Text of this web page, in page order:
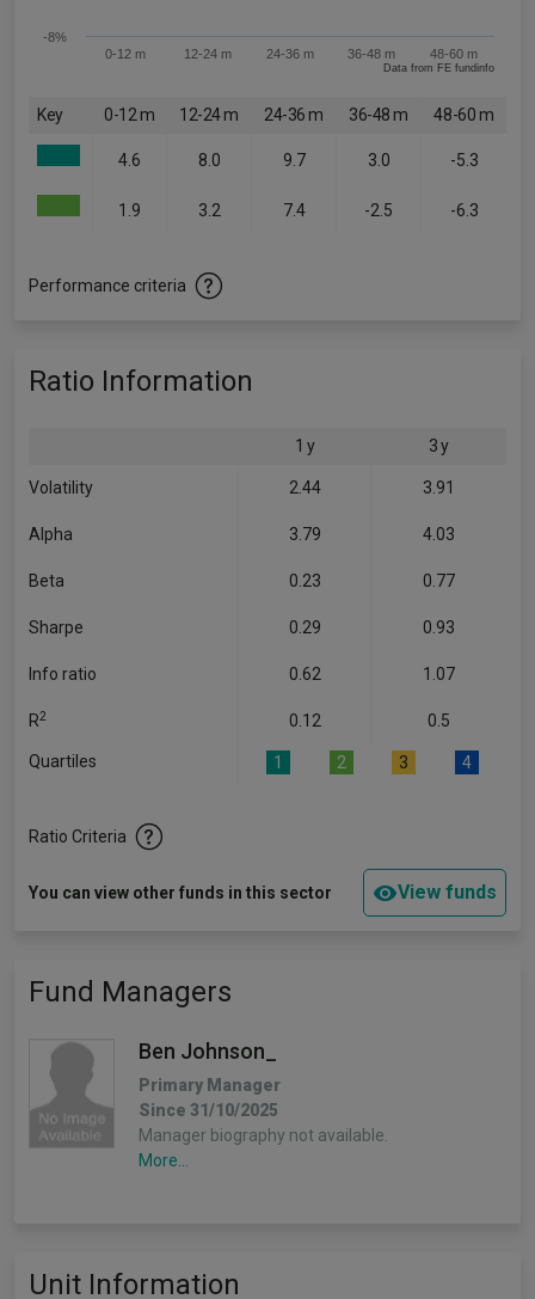
0-12 m 12-24 m 24-36 m 36-48 m 48-60 m
-8%
Data from FE fundinfo
Key 0-12 m 12-24 m 24-36 m 36-48 m 48-60 m
4.6 8.0 9.7 3.0 -5.3
1.9 3.2 7.4 -2.5 -6.3
Performance criteria
Ratio Information
1 y 3 y
Volatility 2.44 3.91
Alpha 3.79 4.03
Beta 0.23 0.77
Sharpe 0.29 0.93
Info ratio 0.62 1.07
R2 0.12 0.5
Quartiles 1 2 3 4
Ratio Criteria
You can view other funds in this sector View funds
Fund Managers
Ben Johnson_
Primary Manager
Since 31/10/2025
Manager biography not available.
More...
Unit Information